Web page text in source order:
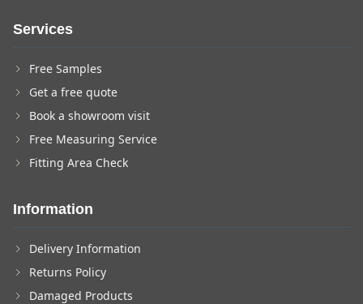
Services
Free Samples
Get a free quote
Book a showroom visit
Free Measuring Service
Fitting Area Check
Information
Delivery Information
Returns Policy
Damaged Products